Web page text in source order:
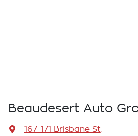
Beaudesert Auto
167-171 Brisbane St,